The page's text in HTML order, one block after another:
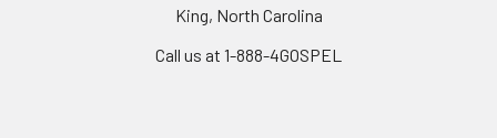
King, North Carolina
Call us at 1-888-4GOSPEL